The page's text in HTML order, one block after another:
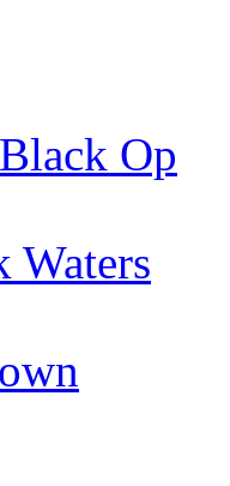
Op
Waters